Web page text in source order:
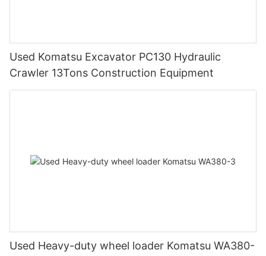
Used Komatsu Excavator PC130 Hydraulic
Crawler 13Tons Construction Equipment
Used Heavy-duty wheel loader Komatsu WA380-